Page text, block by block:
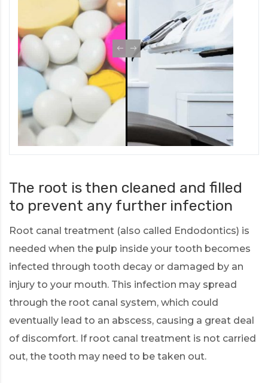
The root is then cleaned and filled
to prevent any further infection
Root canal treatment (also called Endodontics) is
needed when the pulp inside your tooth becomes
infected through tooth decay or damaged by an
injury to your mouth. This infection may spread
through the root canal system, which could
eventually lead to an abscess, causing a great deal
of discomfort. If root canal treatment is not carried
out, the tooth may need to be taken out.